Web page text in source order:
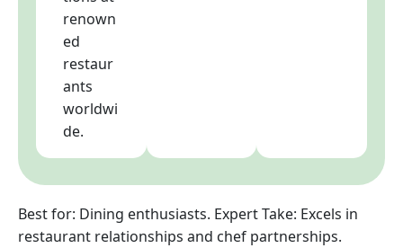
renown
ed
restaur
ants
worldwi
de.
Best for: Dining enthusiasts. Expert Take: Excels in
restaurant relationships and chef partnerships.